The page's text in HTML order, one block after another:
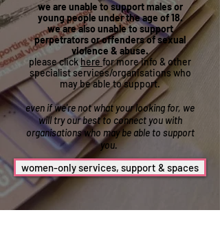
we are unable to support males or
young people under the age of 18.
we are also unable to support
perpetrators or offenders of sexual
violence & abuse.
please clickhere for more info & other
specialist services/organisations who
may be able to support.
even if we're not what your looking for, we
will try our best to connect you with
organisations who may be able to support
you.
women-only services, support & spaces